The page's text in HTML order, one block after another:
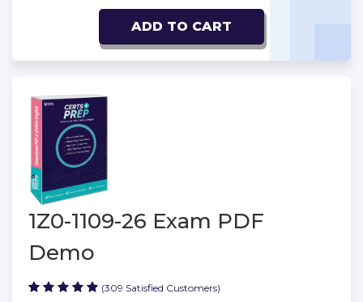
ADD TO CART
1Z0-1109-26 Exam PDF
Demo
(309 Satisfied Customers)